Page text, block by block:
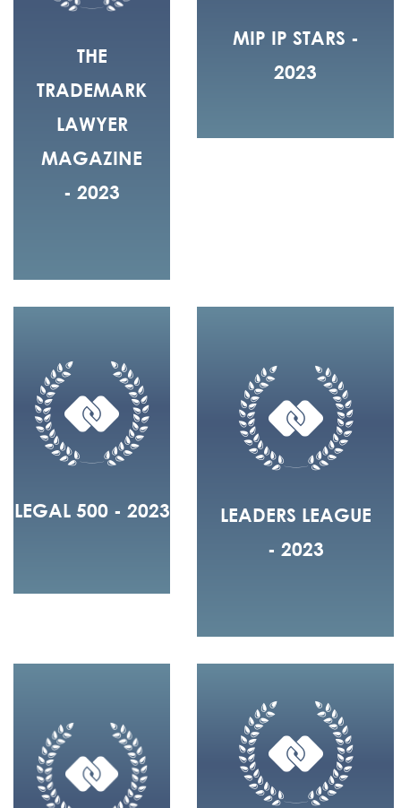
THE
TRADEMARK
LAWYER
MAGAZINE
- 2023
MIP IP STARS -
2023
LEGAL 500 - 2023
LEADERS LEAGUE
- 2023